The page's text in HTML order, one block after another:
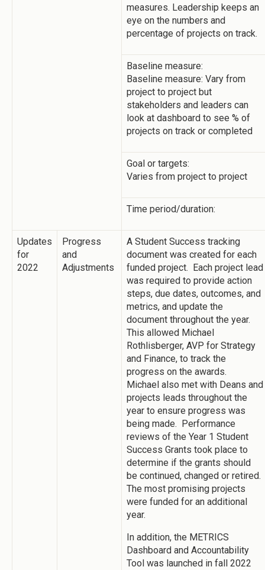
measures. Leadership keeps an
eye on the numbers and
percentage of projects on track.
Baseline measure:
Baseline measure: Vary from
project to project but
stakeholders and leaders can
look at dashboard to see % of
projects on track or completed
Goal or targets:
Varies from project to project
Time period/duration:
Updates
for
2022
Progress
and
Adjustments
A Student Success tracking
document was created for each
funded project. Each project lead
was required to provide action
steps, due dates, outcomes, and
metrics, and update the
document throughout the year.
This allowed Michael
Rothlisberger, AVP for Strategy
and Finance, to track the
progress on the awards.
Michael also met with Deans and
projects leads throughout the
year to ensure progress was
being made. Performance
reviews of the Year 1 Student
Success Grants took place to
determine if the grants should
be continued, changed or retired.
The most promising projects
were funded for an additional
year.
In addition, the METRICS
Dashboard and Accountability
Tool was launched in fall 2022